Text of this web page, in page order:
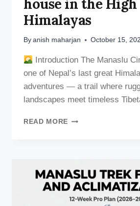
house in the High
Himalayas
By anish maharjan October 15,
Introduction The Manaslu
one of Nepal’s last great
adventures — a trail where
landscapes meet timeless
READ MORE TEA
THE
MANASLU
CIRCUIT
TREKKING